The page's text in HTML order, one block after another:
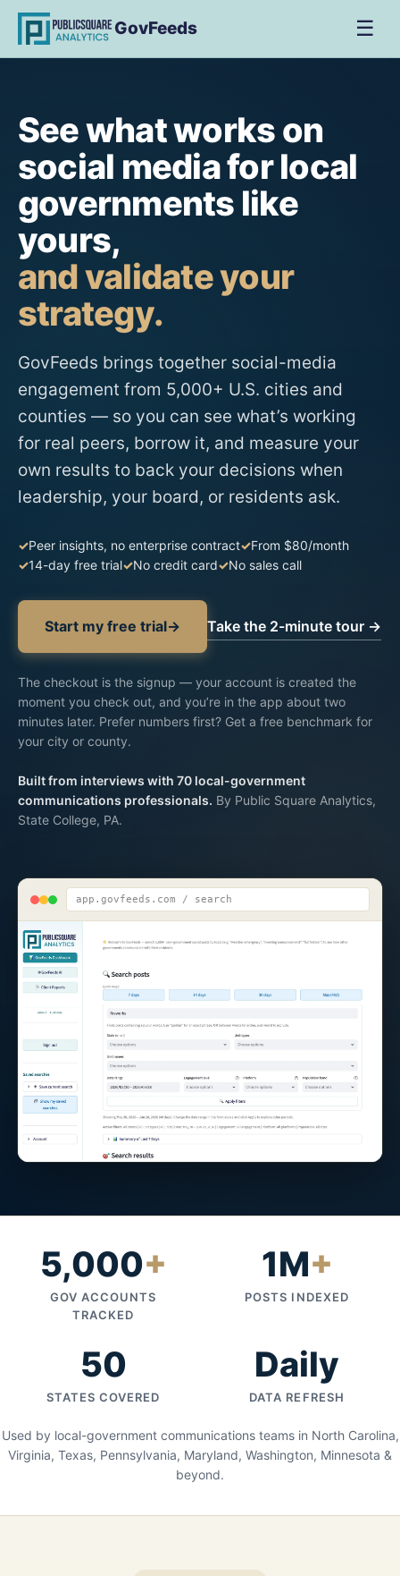
GovFeeds ☰
See what works on
social media for local
governments like
yours,
and validate your
strategy.
GovFeeds brings together social-media
engagement from 5,000+ U.S. cities and
counties — so you can see what’s working
for real peers, borrow it, and measure your
own results to back your decisions when
leadership, your board, or residents ask.
Peer insights, no enterprise contract
From $80/month
14-day free trial
No credit card No sales call
Start my free trial→ Take the 2-minute tour →
The checkout is the signup — your account is created the
moment you check out, and you’re in the app about two
minutes later. Prefer numbers first? Get a free benchmark for
your city or county.
Built from interviews with 70 local-government
communications professionals. By Public Square Analytics,
State College, PA.
app.govfeeds.com / search
5,000+
GOV ACCOUNTS
TRACKED
1M+
POSTS INDEXED
50
STATES COVERED
Daily
DATA REFRESH
Used by local-government communications teams in North Carolina,
Virginia, Texas, Pennsylvania, Maryland, Washington, Minnesota &
beyond.